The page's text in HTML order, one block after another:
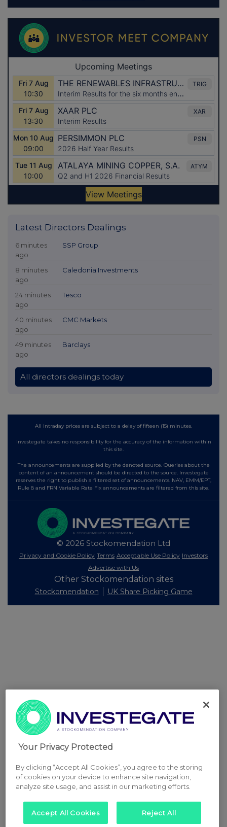
Latest Directors Dealings
6 minutes
ago
SSP Group
8 minutes
ago
Caledonia Investments
24 minutes
ago
Tesco
40 minutes
ago
CMC Markets
49 minutes
ago
Barclays
All directors dealings today
All intraday prices are subject to a delay of fifteen (15) minutes.
Investegate takes no responsibility for the accuracy of the information within
this site.
The announcements are supplied by the denoted source. Queries about the
content of an announcement should be directed to the source. Investegate
reserves the right to publish a filtered set of announcements. NAV, EMM/EPT,
Rule 8 and FRN Variable Rate Fix announcements are filtered from this site.
© 2026 Stockomendation Ltd
Privacy and Cookie Policy Terms Acceptable Use Policy Investors
Advertise with Us
Other Stockomendation sites
Stockomendation UK Share Picking Game
Your Privacy Protected
By clicking “Accept All Cookies”, you agree to the storing
of cookies on your device to enhance site navigation,
analyze site usage, and assist in our marketing efforts.
Accept All Cookies Reject All